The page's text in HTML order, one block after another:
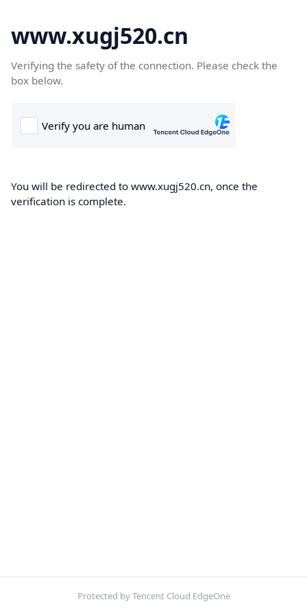
www.xugj520.cn
Verifying the safety of the connection. Please check the
box below.
You will be redirected to www.xugj520.cn, once the
verification is complete.
Protected by Tencent Cloud EdgeOne